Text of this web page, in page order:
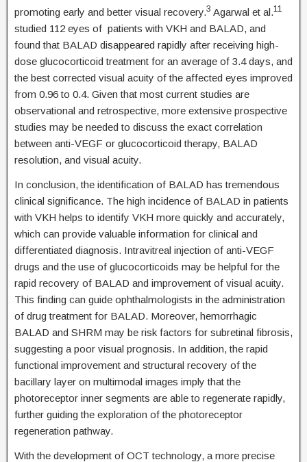
promoting early and better visual recovery.3 Agarwal et al.11
studied 112 eyes of patients with VKH and BALAD, and
found that BALAD disappeared rapidly after receiving high-
dose glucocorticoid treatment for an average of 3.4 days, and
the best corrected visual acuity of the affected eyes improved
from 0.96 to 0.4. Given that most current studies are
observational and retrospective, more extensive prospective
studies may be needed to discuss the exact correlation
between anti-VEGF or glucocorticoid therapy, BALAD
resolution, and visual acuity.
In conclusion, the identification of BALAD has tremendous
clinical significance. The high incidence of BALAD in patients
with VKH helps to identify VKH more quickly and accurately,
which can provide valuable information for clinical and
differentiated diagnosis. Intravitreal injection of anti-VEGF
drugs and the use of glucocorticoids may be helpful for the
rapid recovery of BALAD and improvement of visual acuity.
This finding can guide ophthalmologists in the administration
of drug treatment for BALAD. Moreover, hemorrhagic
BALAD and SHRM may be risk factors for subretinal fibrosis,
suggesting a poor visual prognosis. In addition, the rapid
functional improvement and structural recovery of the
bacillary layer on multimodal images imply that the
photoreceptor inner segments are able to regenerate rapidly,
further guiding the exploration of the photoreceptor
regeneration pathway.
With the development of OCT technology, a more precise